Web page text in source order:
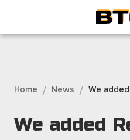
Home / News / We
We added